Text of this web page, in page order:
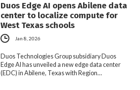
Duos Edge AI opens Abilene data
center to localize compute for
West Texas schools
Jan 8, 2026
Duos Technologies Group subsidiary Duos
Edge AI has unveiled a new edge data center
(EDC) in Abilene, Texas with Region…